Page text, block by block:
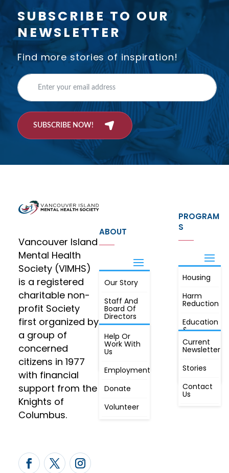
SUBSCRIBE TO OUR
NEWSLETTER
Find more stories of inspiration!
SUBSCRIBE NOW!
Vancouver Island
Mental Health
Society (VIMHS)
is a registered
charitable non-
profit Society
first organized by
a group of
concerned
citizens in 1977
with financial
support from the
Knights of
Columbus.
ABOUT
Our Story
Staff And
Board Of
Directors
Annual
Meeting, By
Laws,
Constitution
JOIN
Help Or
Work With
Us
Employment
Donate
Volunteer
PROGRAM
S
Housing
Harm
Reduction
Education
&
Awareness
First
Radio
FIND OUT
MORE
Current
Newsletter
Stories
Contact
Us